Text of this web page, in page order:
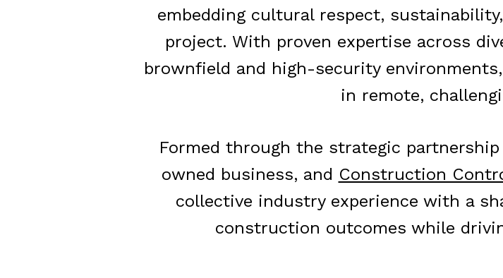
embedding cultural respect,
project. With proven expertise across
brownfield and high-security
in remote,
Formed through the strategic
owned business, and Construction
collective industry experience with a
construction outcomes while